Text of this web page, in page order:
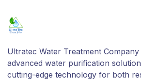
Ultratec Water Treatment Company
advanced water purification
cutting-edge technology for both